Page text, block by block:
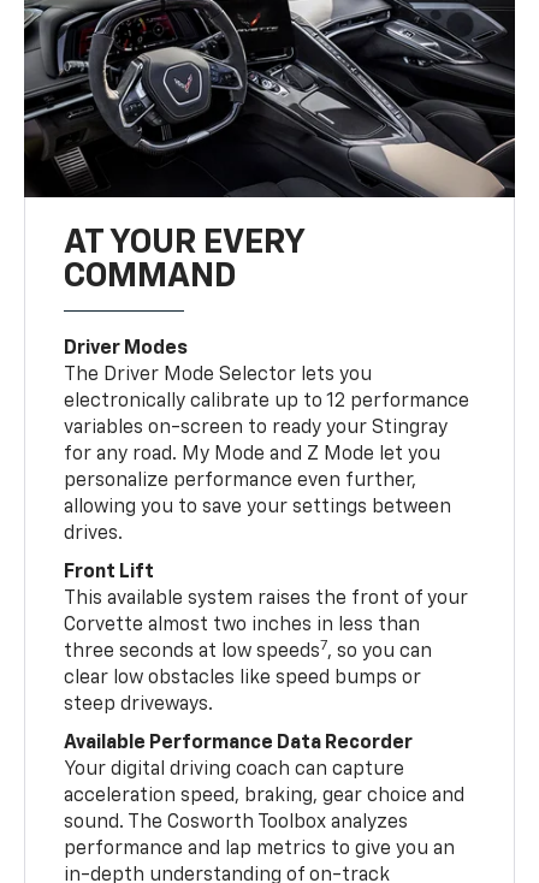
AT YOUR EVERY
COMMAND
Driver Modes
The Driver Mode Selector lets you
electronically calibrate up to 12 performance
variables on-screen to ready your Stingray
for any road. My Mode and Z Mode let you
personalize performance even further,
allowing you to save your settings between
drives.
Front Lift
This available system raises the front of your
Corvette almost two inches in less than
three seconds at low speeds7, so you can
clear low obstacles like speed bumps or
steep driveways.
Available Performance Data Recorder
Your digital driving coach can capture
acceleration speed, braking, gear choice and
sound. The Cosworth Toolbox analyzes
performance and lap metrics to give you an
in-depth understanding of on-track